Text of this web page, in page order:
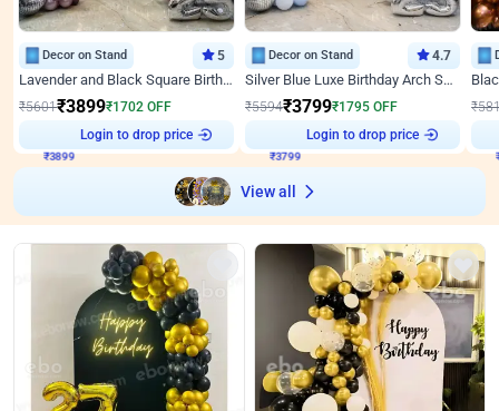
Decor on Stand 5
Lavender and Black Square Birthday Decor
₹5601₹3899₹1702 OFF
Login to drop price
Decor on Stand 4.7
Silver Blue Luxe Birthday Arch Setup
₹5594₹3799₹1795 OFF
Login to drop price
₹
View all